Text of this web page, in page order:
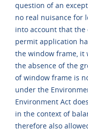
question of an
no real nuisance for
into account that
permit application
the window frame, it
the absence of the
of window frame is
under the
Environment Act
in the context of
therefore also